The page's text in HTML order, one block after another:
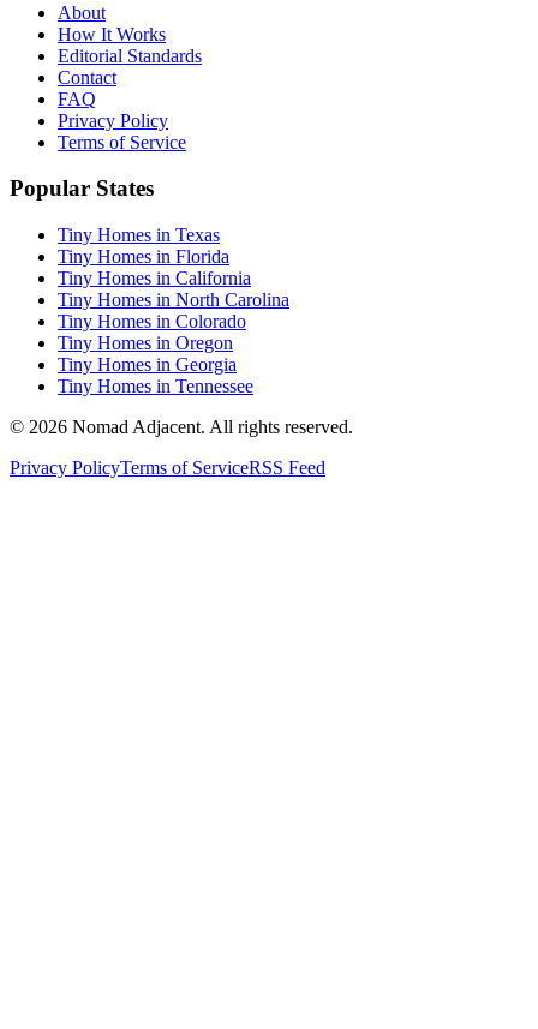
About
How It Works
Editorial Standards
Contact
FAQ
Privacy Policy
Terms of Service
Popular States
Tiny Homes in Texas
Tiny Homes in Florida
Tiny Homes in California
Tiny Homes in North Carolina
Tiny Homes in Colorado
Tiny Homes in Oregon
Tiny Homes in Georgia
Tiny Homes in Tennessee
© 2026 Nomad Adjacent. All rights reserved.
Privacy PolicyTerms of ServiceRSS Feed